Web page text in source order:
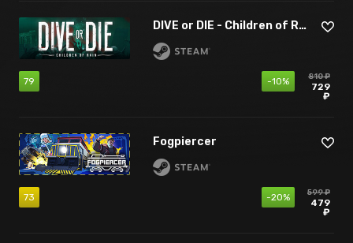
DIVE or DIE - Children of Rain
79 -10% 810 ₽
729
₽
Fogpiercer
73 -20% 599 ₽
479
₽